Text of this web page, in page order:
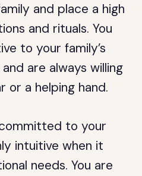
and place a high
and rituals. You
to your family’s
are always willing
or a helping hand.
to your
intuitive when it
needs. You are